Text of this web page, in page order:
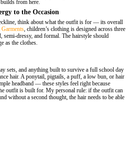
from here.
to the Occasion
think about what the outfit is for — its overall
Garments, children’s clothing is designed across three
semi-dressy, and formal. The hairstyle should
as the clothes.
sets, and anything built to survive a full school day
hair. A ponytail, pigtails, a puff, a low bun, or hair
headband — these styles feel right because
outfit is built for. My personal rule: if the outfit can
without a second thought, the hair needs to be able